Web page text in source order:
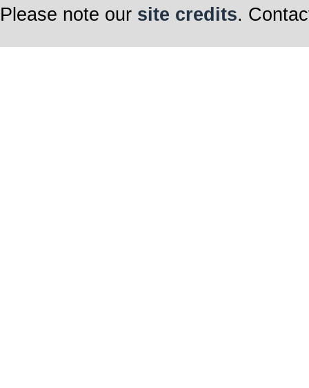
Please note our site credits.